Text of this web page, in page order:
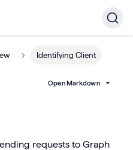
Identifying Client
Open Markdown
requests to Graph